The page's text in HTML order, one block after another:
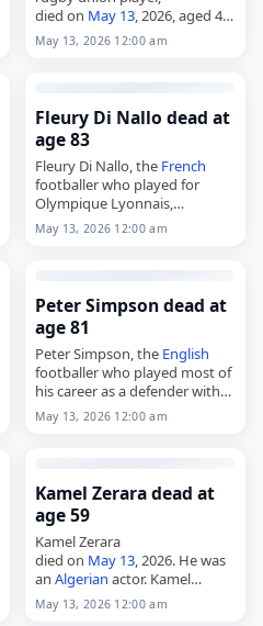
died on May 13, 2026, aged 40.
Born in Benoni on April 26,
1986, he began his career as a
May 13, 2026 12:00 am
Fleury Di Nallo dead at
age 83
Fleury Di Nallo, the French
footballer who played for
Olympique Lyonnais,
Montpellier and the national
team,
May 13, 2026 12:00 am
Peter Simpson dead at
age 81
Peter Simpson, the English
footballer who played most of
his career as a defender with
Arsenal,
died on
May 13, 2026 12:00 am
Kamel Zerara dead at
age 59
Kamel Zerara
died on May 13, 2026. He was
anAlgerian actor. Kamel
Zerara, 59, Algerian actor. Tags
Actors,
May 13, 2026 12:00 am